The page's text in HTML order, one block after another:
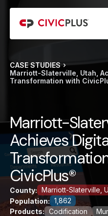
CASE STUDIES
Marriott-Slaterville, Utah,
Transformation with
Marriott-
Achieves
CivicPlus®
County: Marriott-Slaterville,
Population: 1,862
Products: Codification